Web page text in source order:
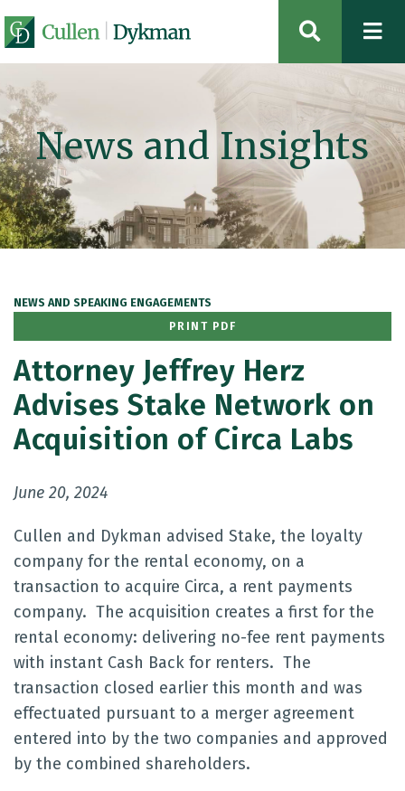
OPEN
News and Insights
NEWS AND SPEAKING ENGAGEMENTS
PRINT PDF
Attorney Jeffrey Herz
Advises Stake Network on
Acquisition of Circa Labs
June 20, 2024
Cullen and Dykman advised Stake, the loyalty
company for the rental economy, on a
transaction to acquire Circa, a rent payments
company. The acquisition creates a first for the
rental economy: delivering no-fee rent payments
with instant Cash Back for renters. The
transaction closed earlier this month and was
effectuated pursuant to a merger agreement
entered into by the two companies and approved
by the combined shareholders.